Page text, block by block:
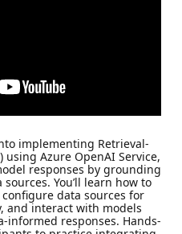
implementing Retrieval-
using Azure OpenAI Service,
responses by grounding
You’ll learn how to
data sources for
and interact with models
informed responses. Hands-